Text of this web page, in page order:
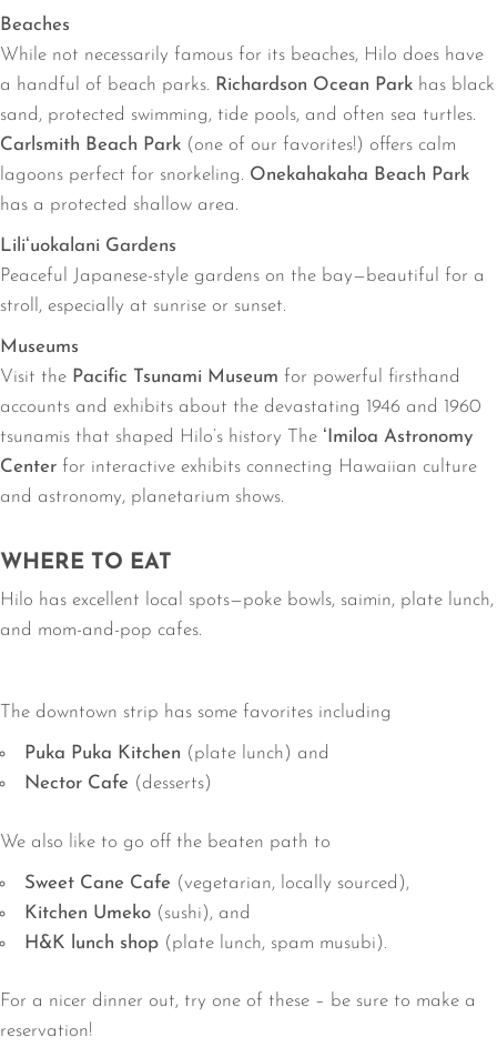
Beaches
While not necessarily famous for its beaches, Hilo does have
a handful of beach parks. Richardson Ocean Park has black
sand, protected swimming, tide pools, and often sea turtles.
Carlsmith Beach Park (one of our favorites!) offers calm
lagoons perfect for snorkeling. Onekahakaha Beach Park
has a protected shallow area.
Liliʻuokalani Gardens
Peaceful Japanese-style gardens on the bay—beautiful for a
stroll, especially at sunrise or sunset.
Museums
Visit the Pacific Tsunami Museum for powerful firsthand
accounts and exhibits about the devastating 1946 and 1960
tsunamis that shaped Hilo’s history The ʻImiloa Astronomy
Center for interactive exhibits connecting Hawaiian culture
and astronomy, planetarium shows.
WHERE TO EAT
Hilo has excellent local spots—poke bowls, saimin, plate lunch,
and mom-and-pop cafes.
The downtown strip has some favorites including
Puka Puka Kitchen (plate lunch) and
Nector Cafe (desserts)
We also like to go off the beaten path to
Sweet Cane Cafe (vegetarian, locally sourced),
Kitchen Umeko (sushi), and
H&K lunch shop (plate lunch, spam musubi).
For a nicer dinner out, try one of these – be sure to make a
reservation!